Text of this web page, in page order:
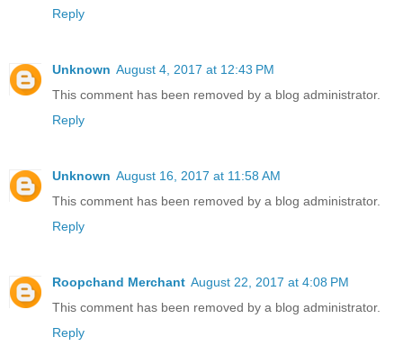
Reply
Unknown August 4, 2017 at 12:43 PM
This comment has been removed by a blog administrator.
Reply
Unknown August 16, 2017 at 11:58 AM
This comment has been removed by a blog administrator.
Reply
Roopchand Merchant August 22, 2017 at 4:08 PM
This comment has been removed by a blog administrator.
Reply